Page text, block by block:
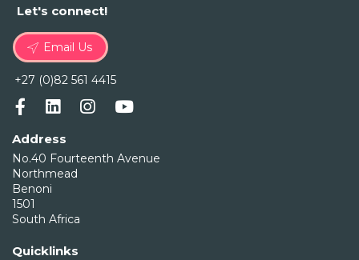
Let's connect!
Email Us
+27 (0)82 561 4415
Address
No.40 Fourteenth Avenue
Northmead
Benoni
1501
South Africa
Quicklinks